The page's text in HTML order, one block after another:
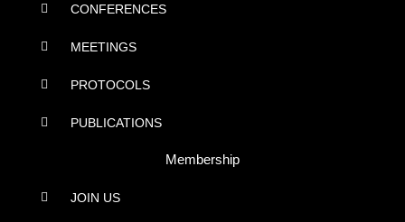
CONFERENCES
MEETINGS
PROTOCOLS
PUBLICATIONS
Membership
JOIN US